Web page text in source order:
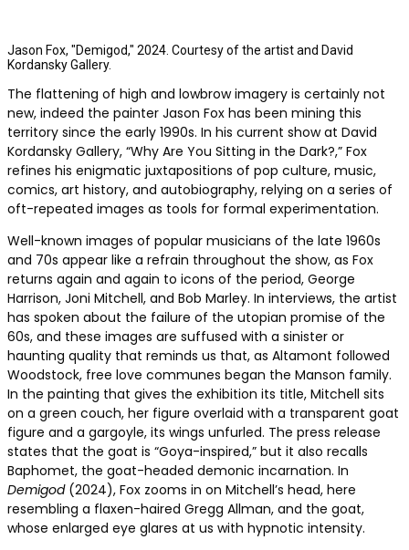
Jason Fox, "Demigod," 2024. Courtesy of the artist and David
Kordansky Gallery.
The flattening of high and lowbrow imagery is certainly not
new, indeed the painter Jason Fox has been mining this
territory since the early 1990s. In his current show at David
Kordansky Gallery, “Why Are You Sitting in the Dark?,” Fox
refines his enigmatic juxtapositions of pop culture, music,
comics, art history, and autobiography, relying on a series of
oft-repeated images as tools for formal experimentation.
Well-known images of popular musicians of the late 1960s
and 70s appear like a refrain throughout the show, as Fox
returns again and again to icons of the period, George
Harrison, Joni Mitchell, and Bob Marley. In interviews, the artist
has spoken about the failure of the utopian promise of the
60s, and these images are suffused with a sinister or
haunting quality that reminds us that, as Altamont followed
Woodstock, free love communes began the Manson family.
In the painting that gives the exhibition its title, Mitchell sits
on a green couch, her figure overlaid with a transparent goat
figure and a gargoyle, its wings unfurled. The press release
states that the goat is “Goya-inspired,” but it also recalls
Baphomet, the goat-headed demonic incarnation. In
Demigod(2024), Fox zooms in on Mitchell’s head, here
resembling a flaxen-haired Gregg Allman, and the goat,
whose enlarged eye glares at us with hypnotic intensity.